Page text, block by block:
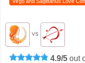
VS
4.9/5 out